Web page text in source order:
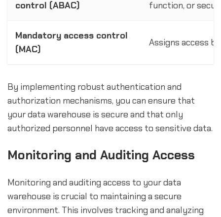
control (ABAC)
function, or
Mandatory access control
(MAC)
Assigns access
By implementing robust authentication and
authorization mechanisms, you can ensure that
your data warehouse is secure and that only
authorized personnel have access to sensitive data.
Monitoring and Auditing Access
Monitoring and auditing access to your data
warehouse is crucial to maintaining a secure
environment. This involves tracking and analyzing